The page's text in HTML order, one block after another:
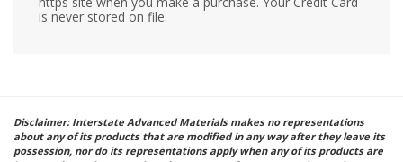
is never stored on file.
Disclaimer: Interstate Advanced Materials makes no representations
about any of its products that are modified in any way after they leave its
possession, nor do its representations apply when any of its products are